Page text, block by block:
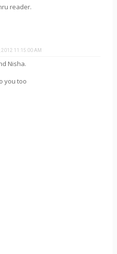
reader.
2012 11:15:00 AM
Nisha.
you too